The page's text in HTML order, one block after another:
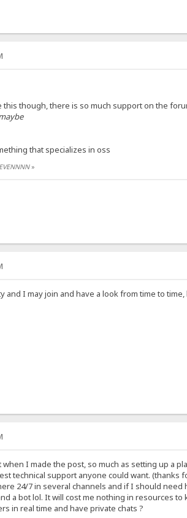
though, there is so much support on the
that specializes in oss
»
and I may join and have a look from time to
I made the post, so much as setting up a
technical support anyone could want.
24/7 in several channels and if I should
a bot lol. It will cost me nothing in resources
in real time and have private chats ?